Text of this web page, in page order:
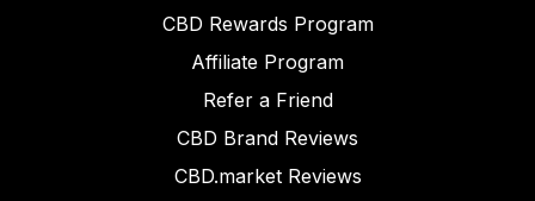
CBD Rewards Program
Affiliate Program
Refer a Friend
CBD Brand Reviews
CBD.market Reviews